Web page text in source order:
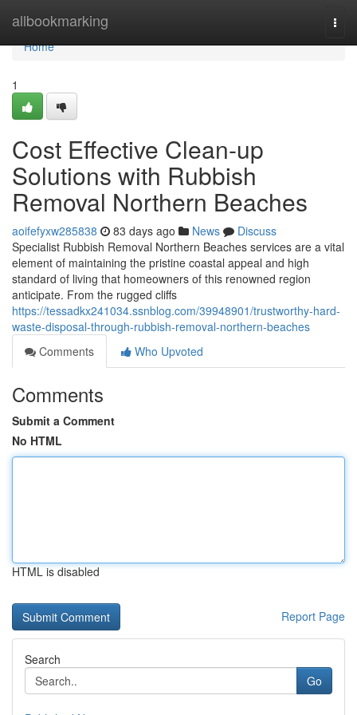
allbookmarking
Home
Home
1
Cost Effective Clean-up
Solutions with Rubbish
Removal Northern Beaches
aoifefyxw285838 83 days ago News
Discuss
Specialist Rubbish Removal Northern Beaches services are a vital
element of maintaining the pristine coastal appeal and high
standard of living that homeowners of this renowned region
anticipate. From the rugged cliffs
https://tessadkx241034.ssnblog.com/39948901/trustworthy-hard-
waste-disposal-through-rubbish-removal-northern-beaches
Comments
Who Upvoted
Comments
Submit a Comment
No HTML
HTML is disabled
Report Page
Search
Go